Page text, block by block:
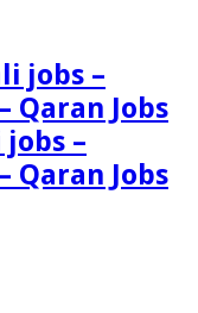
jobs –
Qaran Jobs